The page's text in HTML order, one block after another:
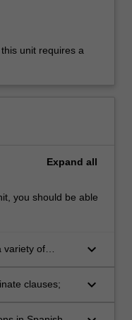
unit requires a
Expand all
you should be able
variety of
issues;
keyboard_arrow_down
clauses; keyboard_arrow_down